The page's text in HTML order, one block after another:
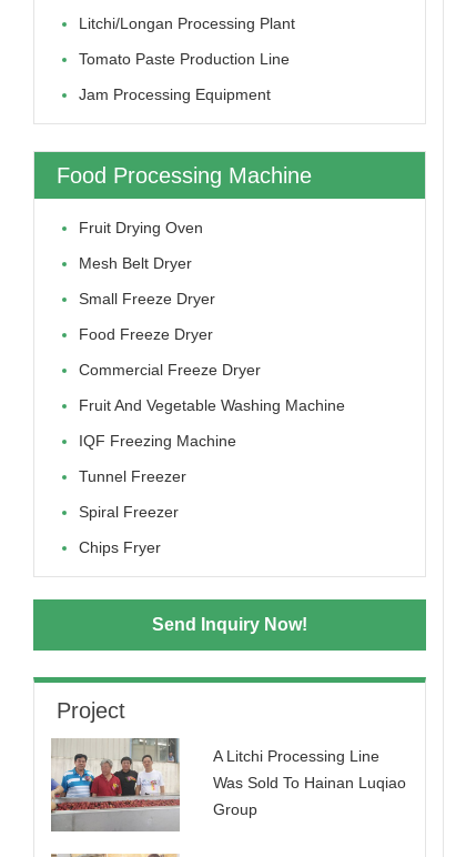
Litchi/longan Processing Plant
Tomato Paste Production Line
Jam Processing Equipment
Food Processing Machine
Fruit Drying Oven
Mesh Belt Dryer
Small Freeze Dryer
Food Freeze Dryer
Commercial Freeze Dryer
Fruit And Vegetable Washing Machine
IQF Freezing Machine
Tunnel Freezer
Spiral Freezer
Chips Fryer
Send Inquiry Now!
Project
A Litchi Processing Line
Was Sold To Hainan Luqiao
Group